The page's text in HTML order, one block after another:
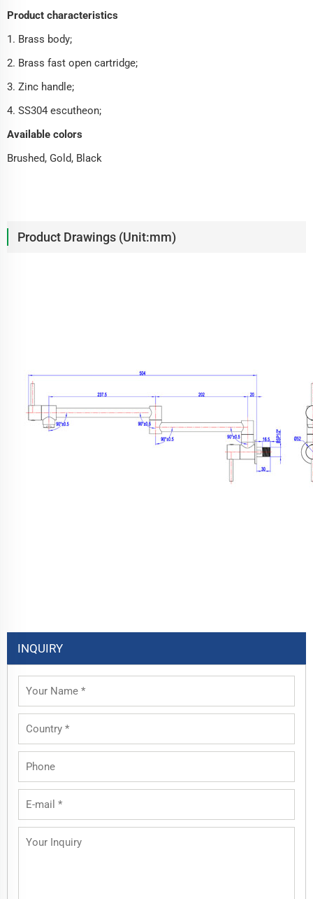
Product characteristics
1. Brass body;
2. Brass fast open cartridge;
3. Zinc handle;
4. SS304 escutheon;
Available colors
Brushed, Gold, Black
Product Drawings (Unit:mm)
INQUIRY